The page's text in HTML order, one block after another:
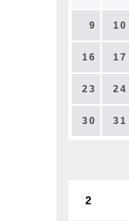
9 10
16 17
23 24
30 31